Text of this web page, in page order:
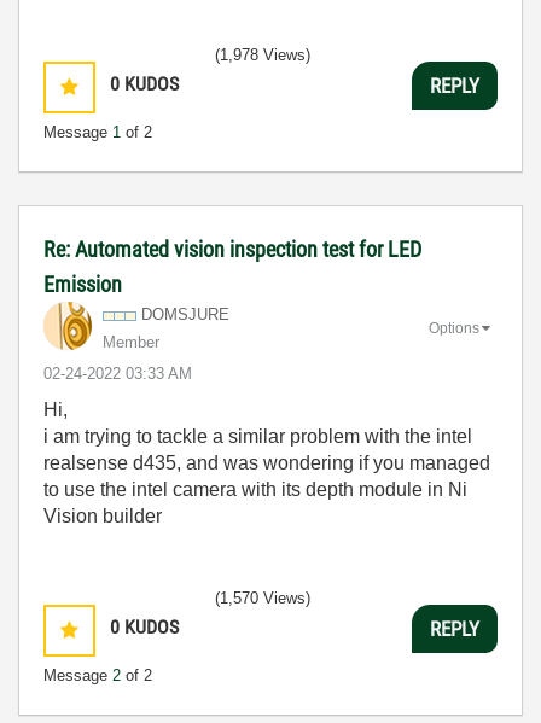
0 KUDOS
Message 1 of 2
(1,978 Views)
REPLY
Re: Automated vision inspection test for LED
Emission
DOMSJURE
Member
‎02-24-2022 03:33 AM
Options
Hi,
i am trying to tackle a similar problem with the intel
realsense d435, and was wondering if you managed
to use the intel camera with its depth module in Ni
Vision builder
0 KUDOS
Message 2 of 2
(1,570 Views)
REPLY